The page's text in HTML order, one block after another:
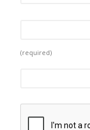
(required)